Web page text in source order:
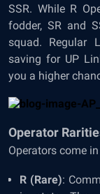
SSR. While R
fodder, SR and
squad. Regular
saving for UP
you a higher
Operator
Operators come
R (Rare):